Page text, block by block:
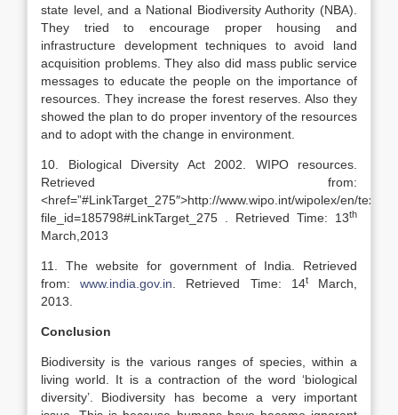
state level, and a National Biodiversity Authority (NBA).
They tried to encourage proper housing and
infrastructure development techniques to avoid land
acquisition problems. They also did mass public service
messages to educate the people on the importance of
resources. They increase the forest reserves. Also they
showed the plan to do proper inventory of the resources
and to adopt with the change in environment.
10. Biological Diversity Act 2002. WIPO resources.
Retrieved from:
<href=”#LinkTarget_275″>http://www.wipo.int/wipolex/en/
file_id=185798#LinkTarget_275 . Retrieved Time: 13th
March,2013
11. The website for government of India. Retrieved
from:www.india.gov.in . Retrieved Time: 14tMarch,
2013.
Conclusion
Biodiversity is the various ranges of species, within a
living world. It is a contraction of the word ‘biological
diversity’. Biodiversity has become a very important